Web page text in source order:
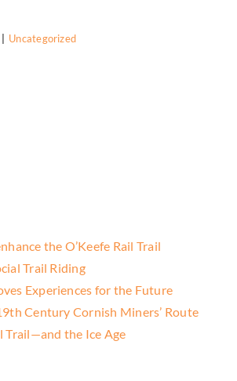
Uncategorized
the O’Keefe Rail Trail
Trail Riding
Experiences for the Future
Century Cornish Miners’ Route
Trail—and the Ice Age